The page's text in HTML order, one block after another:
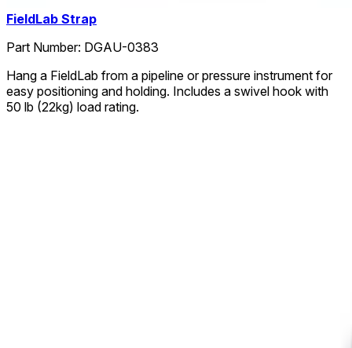
FieldLab Strap
Part Number: DGAU-0383
Hang a FieldLab from a pipeline or pressure instrument for
easy positioning and holding. Includes a swivel hook with
50 lb (22kg) load rating.